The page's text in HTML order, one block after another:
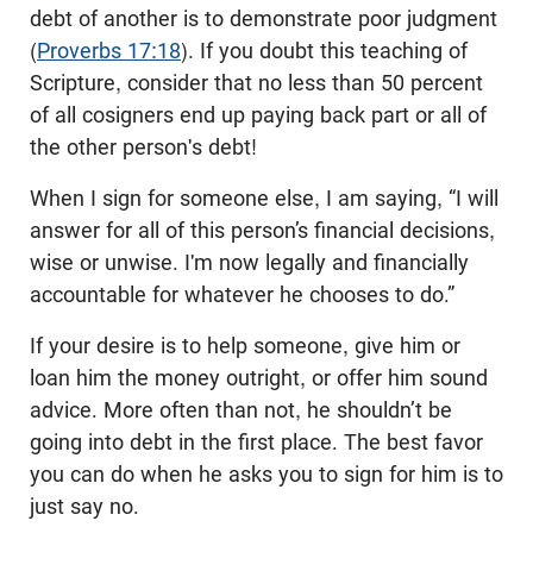
debt of another is to demonstrate poor judgment
(Proverbs 17:18). If you doubt this teaching of
Scripture, consider that no less than 50 percent
of all cosigners end up paying back part or all of
the other person's debt!
When I sign for someone else, I am saying, “I will
answer for all of this person’s financial decisions,
wise or unwise. I'm now legally and financially
accountable for whatever he chooses to do.”
If your desire is to help someone, give him or
loan him the money outright, or offer him sound
advice. More often than not, he shouldn’t be
going into debt in the first place. The best favor
you can do when he asks you to sign for him is to
just say no.